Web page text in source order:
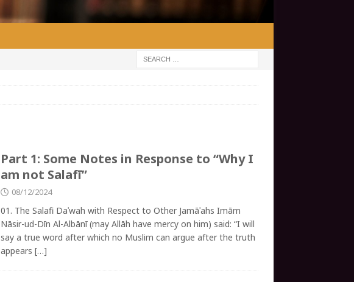
Part 1: Some Notes in Response to “Why I
am not Salafī”
08/12/2024
01. The Salafi Daʿwah with Respect to Other Jamāʿahs Imām
Nāsir-ud-Dīn Al-Albānī (may Allāh have mercy on him) said: “I will
say a true word after which no Muslim can argue after the truth
appears […]